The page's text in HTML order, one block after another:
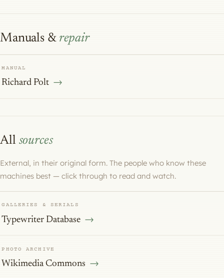
Manuals & repair
MANUAL
Richard Polt
All sources
External, in their original form. The people who know these
machines best — click through to read and watch.
GALLERIES & SERIALS
Typewriter Database
PHOTO ARCHIVE
Wikimedia Commons